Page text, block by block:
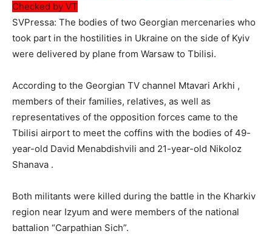
Checked by VT
SVPressa: The bodies of two Georgian mercenaries who
took part in the hostilities in Ukraine on the side of Kyiv
were delivered by plane from Warsaw to Tbilisi.
According to the Georgian TV channel Mtavari Arkhi ,
members of their families, relatives, as well as
representatives of the opposition forces came to the
Tbilisi airport to meet the coffins with the bodies of 49-
year-old David Menabdishvili and 21-year-old Nikoloz
Shanava .
Both militants were killed during the battle in the Kharkiv
region near Izyum and were members of the national
battalion “Carpathian Sich”.